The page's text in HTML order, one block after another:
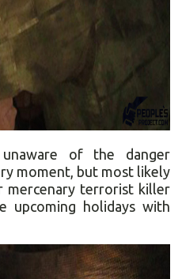
of the danger
moment, but most likely
mercenary terrorist killer
upcoming holidays with